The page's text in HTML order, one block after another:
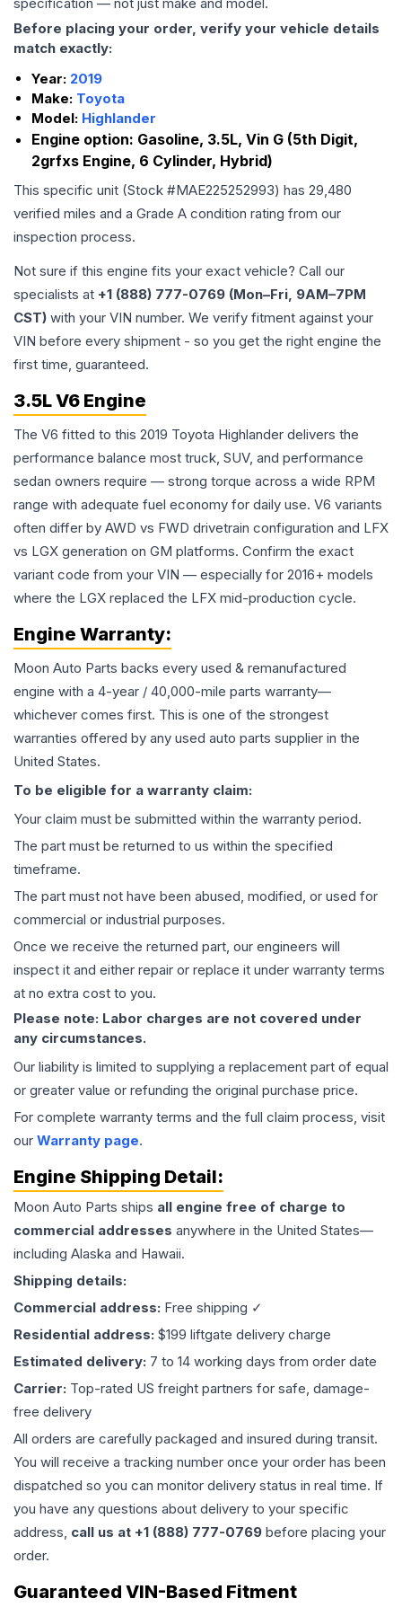
Before placing your order, verify your vehicle details
match exactly:
Year: 2019
Make: Toyota
Model: Highlander
Engine option: Gasoline, 3.5L, Vin G (5th Digit,
2grfxs Engine, 6 Cylinder, Hybrid)
This specific unit (Stock #MAE225252993) has 29,480
verified miles and a Grade A condition rating from our
inspection process.
Not sure if this engine fits your exact vehicle? Call our
specialists at +1 (888) 777-0769 (Mon–Fri, 9AM–7PM
CST) with your VIN number. We verify fitment against your
VIN before every shipment - so you get the right engine the
first time, guaranteed.
3.5L V6 Engine
The V6 fitted to this 2019 Toyota Highlander delivers the
performance balance most truck, SUV, and performance
sedan owners require — strong torque across a wide RPM
range with adequate fuel economy for daily use. V6 variants
often differ by AWD vs FWD drivetrain configuration and LFX
vs LGX generation on GM platforms. Confirm the exact
variant code from your VIN — especially for 2016+ models
where the LGX replaced the LFX mid-production cycle.
Engine Warranty:
Moon Auto Parts backs every used & remanufactured
engine with a 4-year / 40,000-mile parts warranty—
whichever comes first. This is one of the strongest
warranties offered by any used auto parts supplier in the
United States.
To be eligible for a warranty claim:
Your claim must be submitted within the warranty period.
The part must be returned to us within the specified
timeframe.
The part must not have been abused, modified, or used for
commercial or industrial purposes.
Once we receive the returned part, our engineers will
inspect it and either repair or replace it under warranty terms
at no extra cost to you.
Please note: Labor charges are not covered under
any circumstances.
Our liability is limited to supplying a replacement part of equal
or greater value or refunding the original purchase price.
For complete warranty terms and the full claim process, visit
our Warranty page.
Engine Shipping Detail:
Moon Auto Parts ships all engine free of charge to
commercial addresses anywhere in the United States—
including Alaska and Hawaii.
Shipping details:
Commercial address: Free shipping ✓
Residential address: $199 liftgate delivery charge
Estimated delivery: 7 to 14 working days from order date
Carrier: Top-rated US freight partners for safe, damage-
free delivery
All orders are carefully packaged and insured during transit.
You will receive a tracking number once your order has been
dispatched so you can monitor delivery status in real time. If
you have any questions about delivery to your specific
address, call us at +1 (888) 777-0769 before placing your
order.
Guaranteed VIN-Based Fitment